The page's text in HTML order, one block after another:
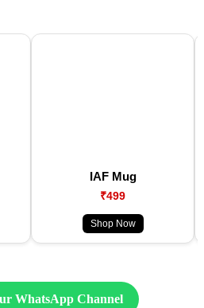
IAF Mug
₹499
Shop Now
WhatsApp Channel